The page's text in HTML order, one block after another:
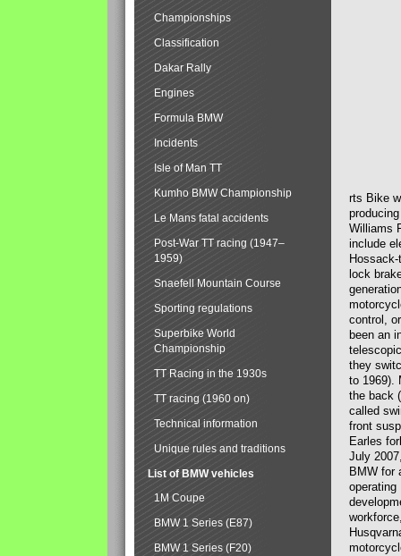
rts Bike
Williams
include
lock
control,
been an
they
to 1969).
the back
called
front
Earles
July
BMW for
operating
Championships
Classification
Dakar Rally
Engines
Formula BMW
Incidents
Isle of Man TT
Kumho BMW Championship
Le Mans fatal accidents
Post-War TT racing (1947–
1959)
Snaefell Mountain Course
Sporting regulations
Superbike World
Championship
TT Racing in the 1930s
TT racing (1960 on)
Technical information
Unique rules and traditions
List of BMW vehicles
1M Coupe
BMW 1 Series (E87)
BMW 1 Series (F20)